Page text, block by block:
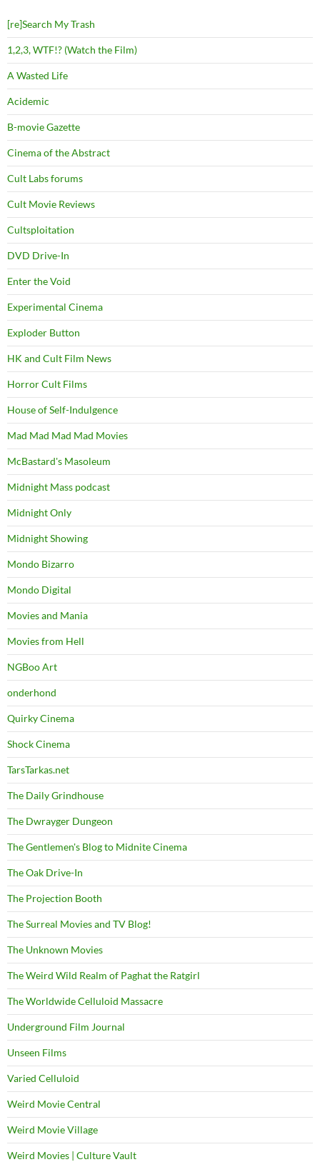
[re]Search My Trash
1,2,3, WTF!? (Watch the Film)
A Wasted Life
Acidemic
B-movie Gazette
Cinema of the Abstract
Cult Labs forums
Cult Movie Reviews
Cultsploitation
DVD Drive-In
Enter the Void
Experimental Cinema
Exploder Button
HK and Cult Film News
Horror Cult Films
House of Self-Indulgence
Mad Mad Mad Mad Movies
McBastard's Masoleum
Midnight Mass podcast
Midnight Only
Midnight Showing
Mondo Bizarro
Mondo Digital
Movies and Mania
Movies from Hell
NGBoo Art
onderhond
Quirky Cinema
Shock Cinema
TarsTarkas.net
The Daily Grindhouse
The Dwrayger Dungeon
The Gentlemen's Blog to Midnite Cinema
The Oak Drive-In
The Projection Booth
The Surreal Movies and TV Blog!
The Unknown Movies
The Weird Wild Realm of Paghat the Ratgirl
The Worldwide Celluloid Massacre
Underground Film Journal
Unseen Films
Varied Celluloid
Weird Movie Central
Weird Movie Village
Weird Movies | Culture Vault